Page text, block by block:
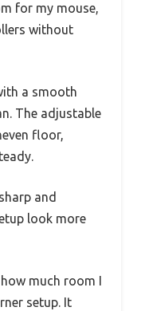
for my mouse,
without
a smooth
The adjustable
floor,
and
look more
much room I
setup. It